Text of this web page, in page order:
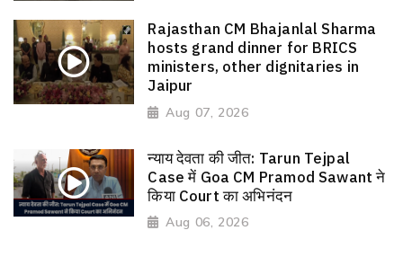
Rajasthan CM Bhajanlal Sharma
hosts grand dinner for BRICS
ministers, other dignitaries in
Jaipur
Aug 07, 2026
न्याय देवता की जीत: Tarun Tejpal
Case में Goa CM Pramod Sawant ने
किया Court का अभिनंदन
Aug 06, 2026